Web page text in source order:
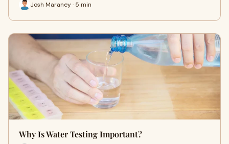
Josh Maraney · 5 min
Why Is Water Testing Important?